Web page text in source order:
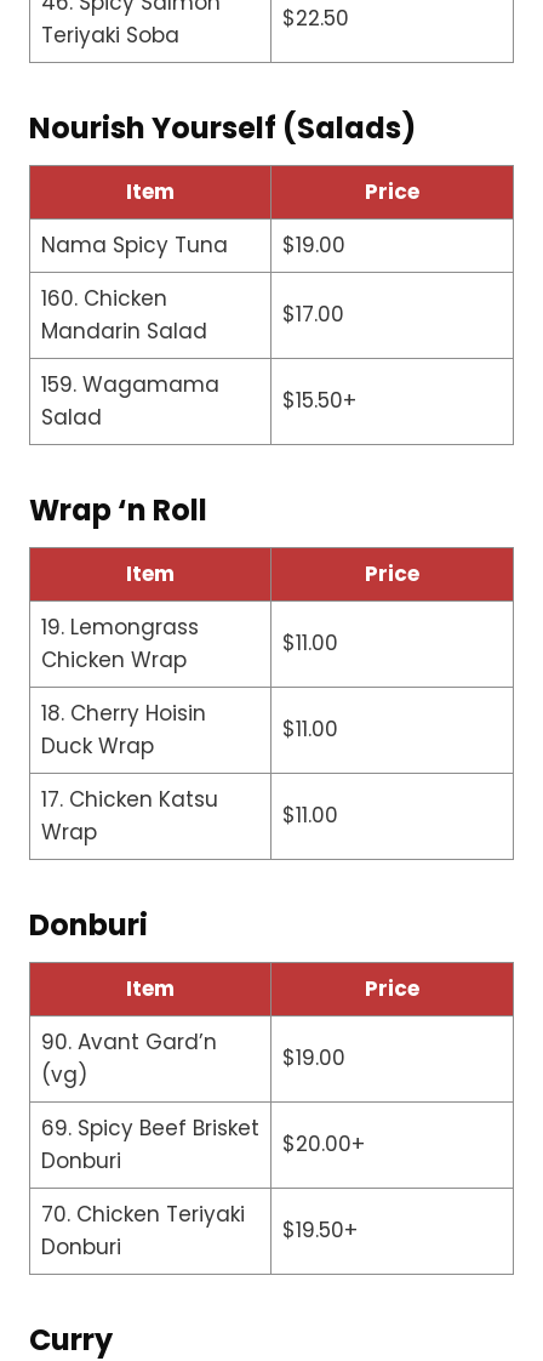
Teriyaki Soba
$22.50
Nourish Yourself (Salads)
Item
Price
Nama Spicy Tuna
$19.00
160. Chicken
Mandarin Salad
$17.00
159. Wagamama
Salad
$15.50+
Wrap ‘n Roll
Item
Price
19. Lemongrass
Chicken Wrap
$11.00
18. Cherry Hoisin
Duck Wrap
$11.00
17. Chicken Katsu
Wrap
$11.00
Donburi
Item
Price
90. Avant Gard’n
(vg)
$19.00
69. Spicy Beef Brisket
Donburi
$20.00+
70. Chicken Teriyaki
Donburi
$19.50+
Curry